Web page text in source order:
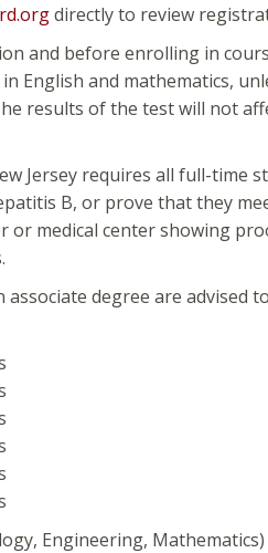
orgdirectly to review
and before enrolling in
English and mathematics,
results of the test will not
Jersey requires all full-time
B, or prove that they
or medical center showing
degree are
Engineering,